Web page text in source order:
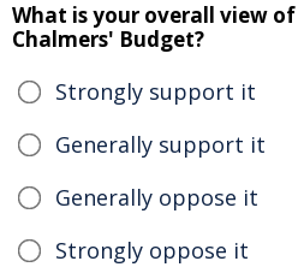
What is your overall view of
Chalmers' Budget?
Strongly support it
Generally support it
Generally oppose it
Strongly oppose it